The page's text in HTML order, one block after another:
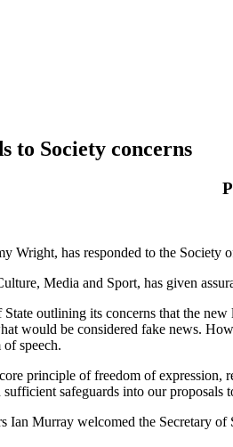
to Society concerns
Wright, has responded to the
Media and Sport, has given
outlining its concerns that the
would be considered fake news.
of speech.
principle of freedom of
safeguards into our proposals
Murray welcomed the Secretary of